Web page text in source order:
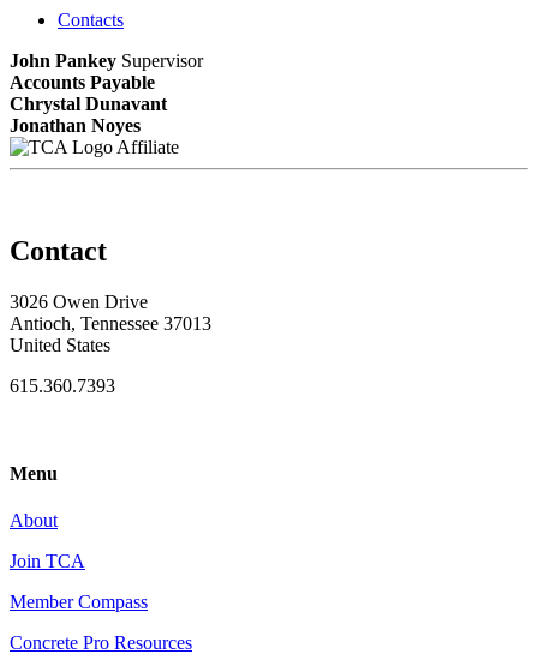
Contacts
John Pankey Supervisor
Accounts Payable
Chrystal Dunavant
Jonathan Noyes
Affiliate
Contact
3026 Owen Drive
Antioch, Tennessee 37013
United States
615.360.7393
Menu
About
Join TCA
Member Compass
Concrete Pro Resources